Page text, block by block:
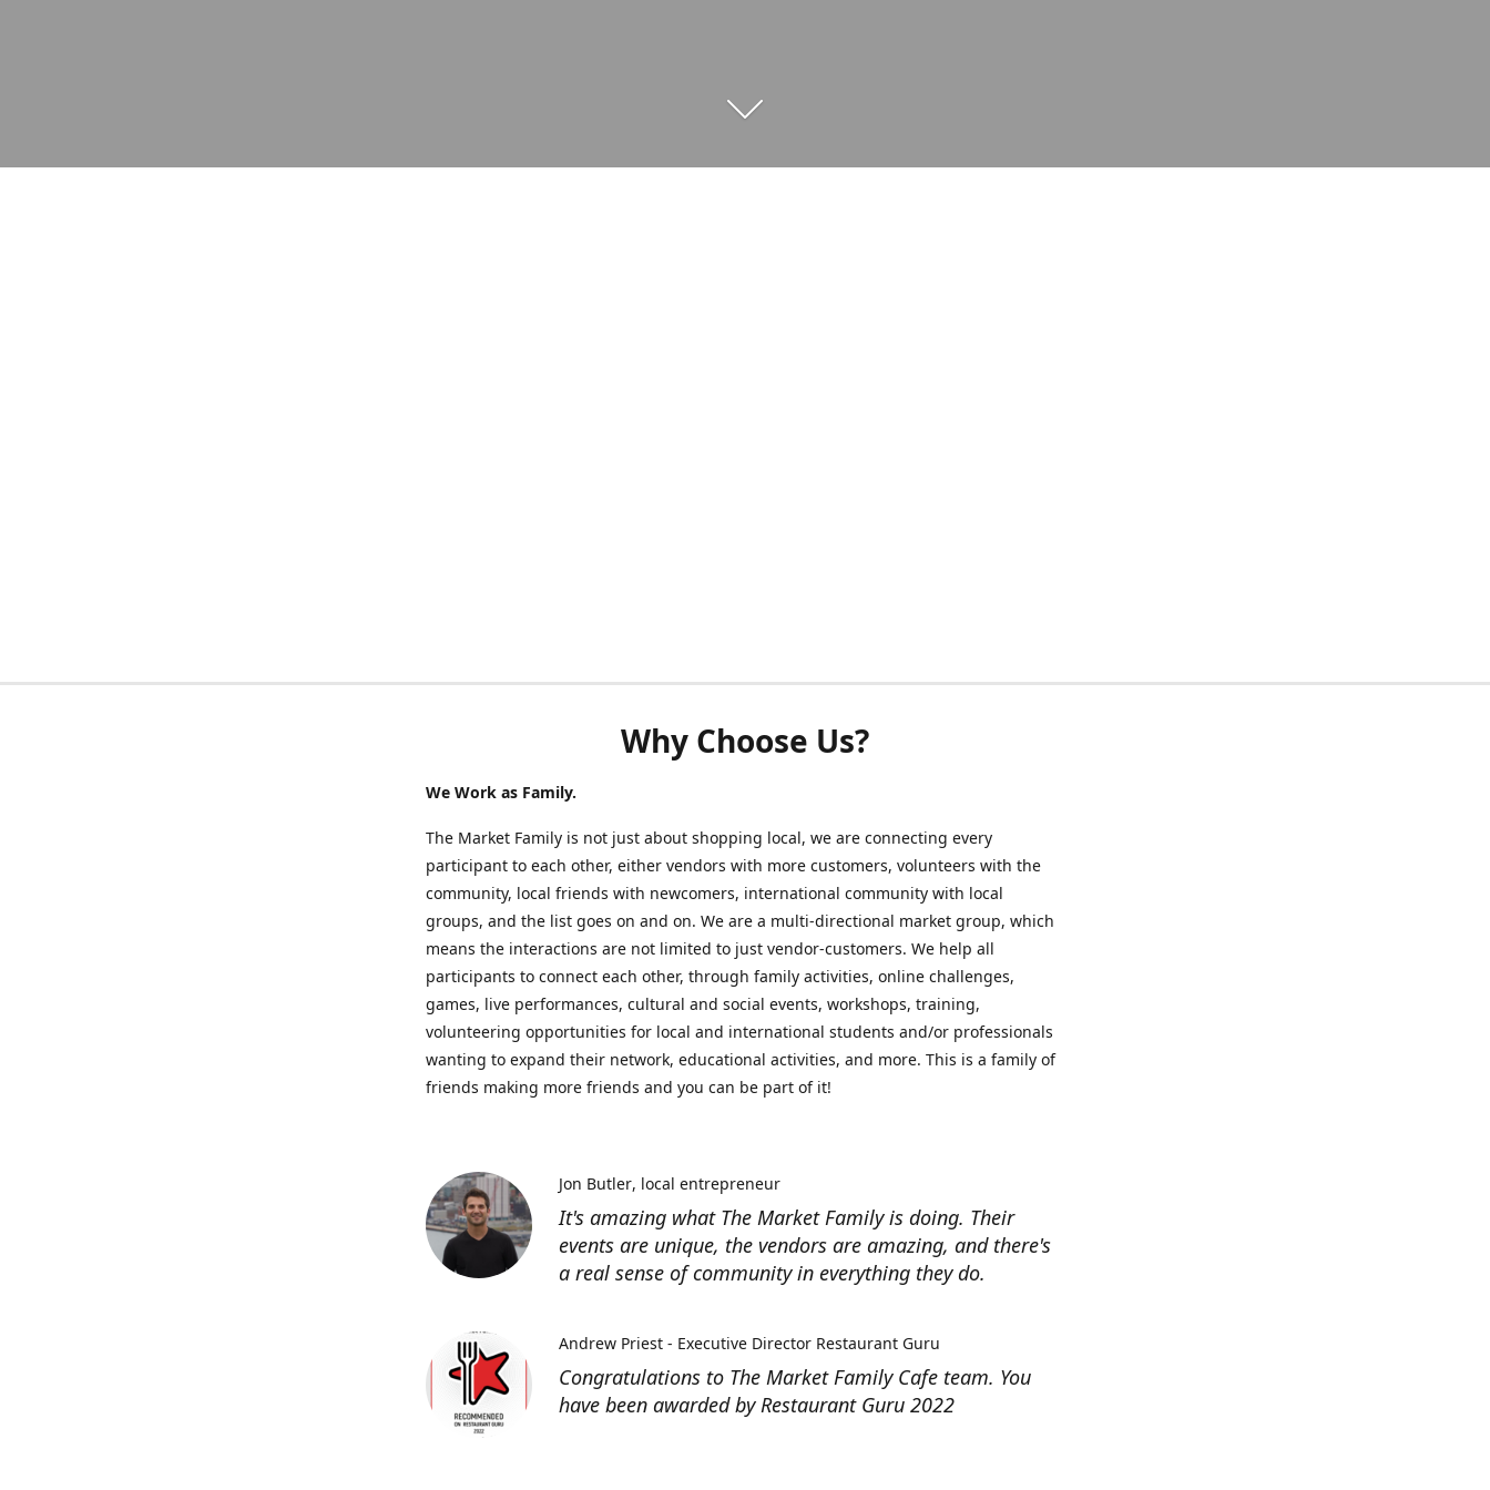
Why Choose Us?
We Work as Family.
The Market Family is not just about shopping local, we are connecting every
participant to each other, either vendors with more customers, volunteers with the
community, local friends with newcomers, international community with local
groups, and the list goes on and on. We are a multi-directional market group, which
means the interactions are not limited to just vendor-customers. We help all
participants to connect each other, through family activities, online challenges,
games, live performances, cultural and social events, workshops, training,
volunteering opportunities for local and international students and/or professionals
wanting to expand their network, educational activities, and more. This is a family of
friends making more friends and you can be part of it!
It's amazing what The Market Family is doing. Their
events are unique, the vendors are amazing, and there's
a real sense of community in everything they do.
Jon Butler local entrepreneur
Congratulations to The Market Family Cafe team. You
have been awarded by Restaurant Guru 2022
Andrew Priest - Executive Director Restaurant Guru